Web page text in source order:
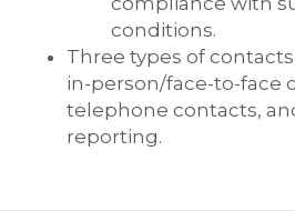
conditions.
Three types of contacts
in-person/face-to-face
telephone contacts,
reporting.